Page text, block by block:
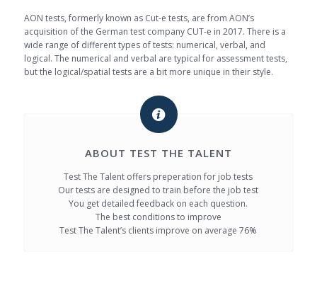
AON tests, formerly known as Cut-e tests, are from AON’s
acquisition of the German test company CUT-e in 2017. There is a
wide range of different types of tests: numerical, verbal, and
logical. The numerical and verbal are typical for assessment tests,
but the logical/spatial tests are a bit more unique in their style.
ABOUT TEST THE TALENT
Test The Talent offers preperation for job tests
Our tests are designed to train before the job test
You get detailed feedback on each question.
The best conditions to improve
Test The Talent’s clients improve on average 76%